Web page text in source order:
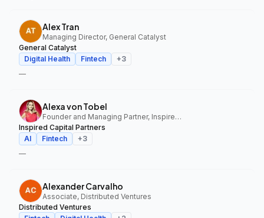
Alex Tran
Managing Director, General Catalyst
General Catalyst
Digital Health
Fintech +3
—
Alexa von Tobel
Founder and Managing Partner, Inspired Capital Partners
Inspired Capital Partners
AI
Fintech +3
—
Alexander Carvalho
Associate, Distributed Ventures
Distributed Ventures